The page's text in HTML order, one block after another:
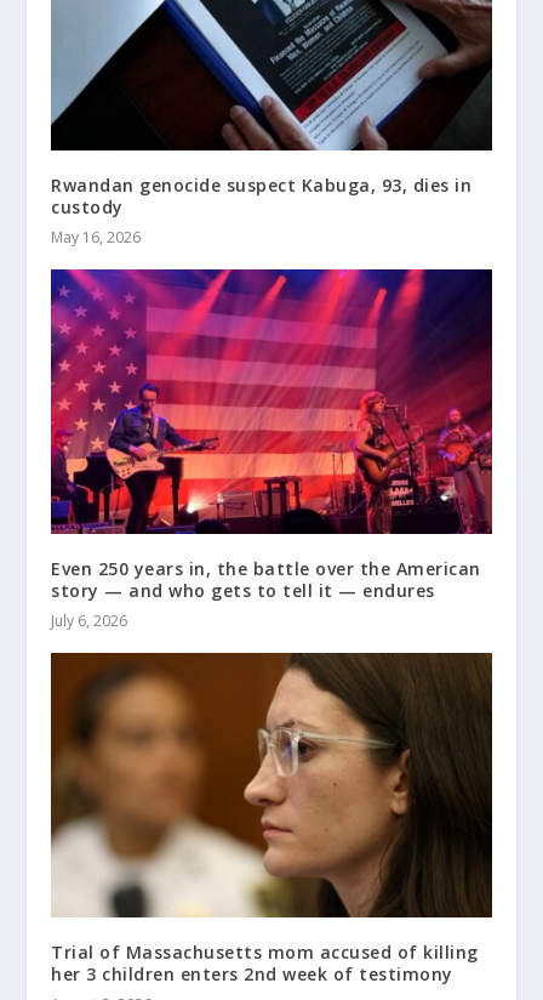
Rwandan genocide suspect Kabuga, 93, dies in
custody
May 16, 2026
Even 250 years in, the battle over the American
story — and who gets to tell it — endures
July 6, 2026
Trial of Massachusetts mom accused of killing
her 3 children enters 2nd week of testimony